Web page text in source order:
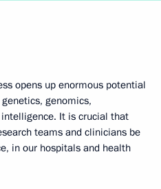
opens up enormous potential
genomics,
It is crucial that
teams and clinicians be
in our hospitals and health